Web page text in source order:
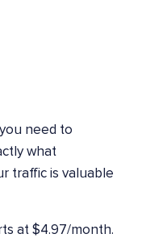
need to
what
traffic is valuable
at $4.97/month.